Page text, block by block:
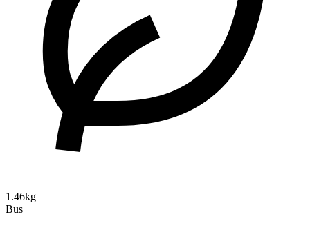
1.46kg
Bus